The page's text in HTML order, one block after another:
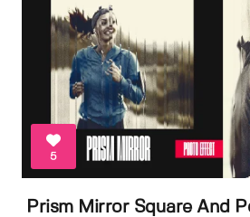
5
Prism Mirror Square And